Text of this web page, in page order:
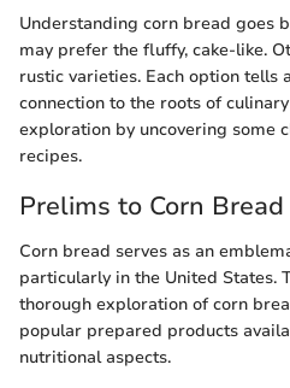
Understanding corn bread goes
may prefer the fluffy, cake-like.
rustic varieties. Each option tells
connection to the roots of
exploration by uncovering some
recipes.
Prelims to Corn Bread
Corn bread serves as an
particularly in the United States.
thorough exploration of corn
popular prepared products
nutritional aspects.